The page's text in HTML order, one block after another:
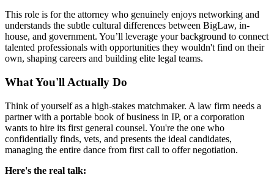
This role is for the attorney who genuinely enjoys networking and
understands the subtle cultural differences between BigLaw, in-
house, and government. You’ll leverage your background to connect
talented professionals with opportunities they wouldn't find on their
own, shaping careers and building elite legal teams.
What You'll Actually Do
Think of yourself as a high-stakes matchmaker. A law firm needs a
partner with a portable book of business in IP, or a corporation
wants to hire its first general counsel. You're the one who
confidentially finds, vets, and presents the ideal candidates,
managing the entire dance from first call to offer negotiation.
Here's the real talk: